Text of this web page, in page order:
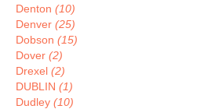
Denton (10)
Denver (25)
Dobson (15)
Dover (2)
Drexel (2)
DUBLIN (1)
Dudley (10)